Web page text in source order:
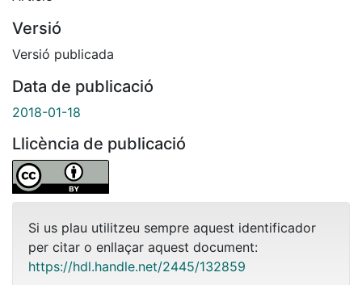
Versió
Versió publicada
Data de publicació
2018-01-18
Llicència de publicació
Si us plau utilitzeu sempre aquest identificador
per citar o enllaçar aquest document:
https://hdl.handle.net/2445/132859